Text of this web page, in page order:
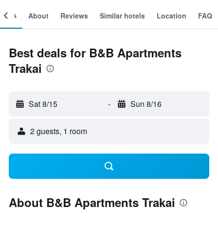
About Reviews Similar hotels Location FAQ
Best deals for B&B Apartments
Trakai
Sat 8/15 - Sun 8/16
2 guests, 1 room
About B&B Apartments Trakai